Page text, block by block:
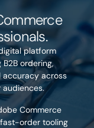
platform
ordering,
accuracy across
audiences.
Commerce
order tooling